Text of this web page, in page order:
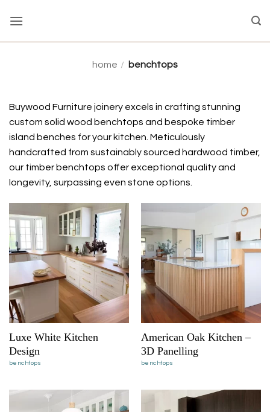
home / benchtops
Buywood Furniture joinery excels in crafting stunning
custom solid wood benchtops and bespoke timber
island benches for your kitchen. Meticulously
handcrafted from sustainably sourced hardwood timber,
our timber benchtops offer exceptional quality and
longevity, surpassing even stone options.
benchtops
Luxe White Kitchen
Design
benchtops
American Oak Kitchen –
3D Panelling